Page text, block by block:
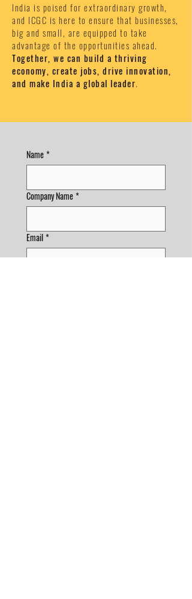
India is poised for extraordinary growth,
and ICGC is here to ensure that businesses,
big and small, are equipped to take
advantage of the opportunities ahead.
Together, we can build a thriving
economy, create jobs, drive innovation,
and make India a global leader.
Name*
Company Name*
Email*